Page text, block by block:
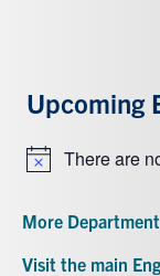
Upcoming
NoticeThere are
More
Visit the main